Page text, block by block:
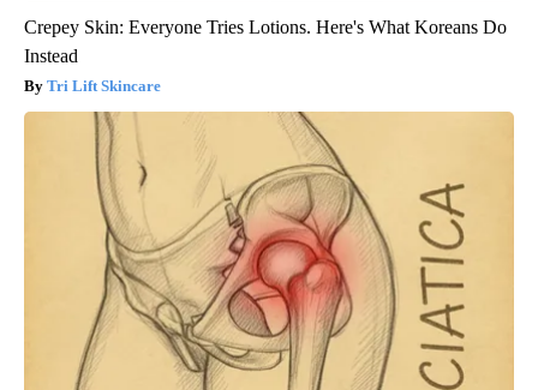
Crepey Skin: Everyone Tries Lotions. Here's What Koreans Do
Instead
Tri Lift Skincare